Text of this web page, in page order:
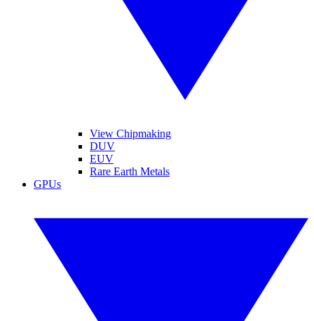
View Chipmaking
DUV
EUV
Rare Earth Metals
GPUs